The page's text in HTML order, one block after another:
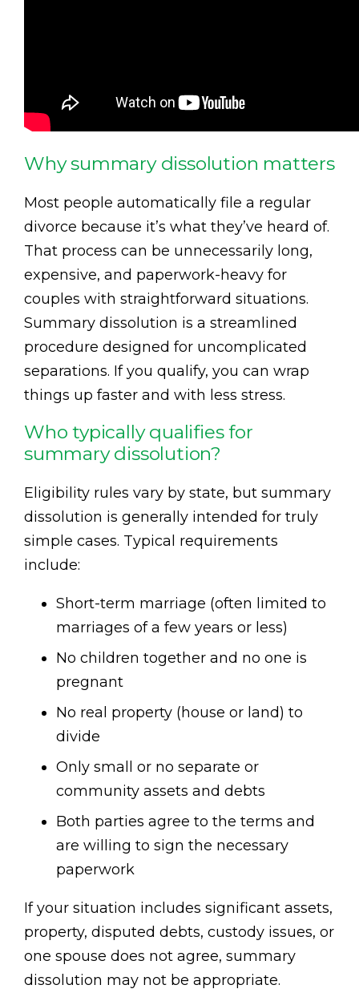
Why summary dissolution matters
Most people automatically file a regular
divorce because it’s what they’ve heard of.
That process can be unnecessarily long,
expensive, and paperwork-heavy for
couples with straightforward situations.
Summary dissolution is a streamlined
procedure designed for uncomplicated
separations. If you qualify, you can wrap
things up faster and with less stress.
Who typically qualifies for
summary dissolution?
Eligibility rules vary by state, but summary
dissolution is generally intended for truly
simple cases. Typical requirements
include:
Short-term marriage (often limited to
marriages of a few years or less)
No children together and no one is
pregnant
No real property (house or land) to
divide
Only small or no separate or
community assets and debts
Both parties agree to the terms and
are willing to sign the necessary
paperwork
If your situation includes significant assets,
property, disputed debts, custody issues, or
one spouse does not agree, summary
dissolution may not be appropriate.